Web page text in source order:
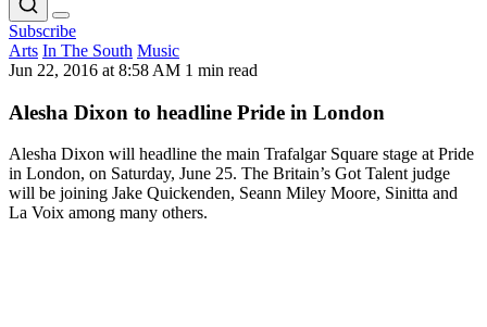
Subscribe
Arts In The South Music
Jun 22, 2016 at 8:58 AM 1 min read
Alesha Dixon to headline Pride in London
Alesha Dixon will headline the main Trafalgar Square stage at Pride
in London, on Saturday, June 25. The Britain’s Got Talent judge
will be joining Jake Quickenden, Seann Miley Moore, Sinitta and
La Voix among many others.